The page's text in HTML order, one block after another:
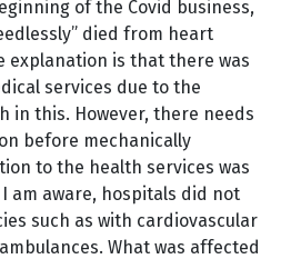
of the Covid business,
died from heart
explanation is that there was
services due to the
in this. However, there needs
before mechanically
to the health services was
I am aware, hospitals did not
such as with cardiovascular
What was affected